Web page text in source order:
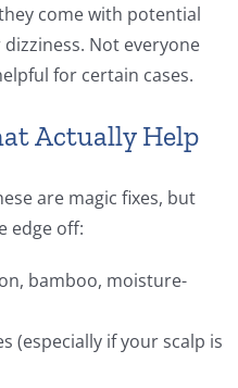
come with potential
Not everyone
for certain cases.
Actually Help
are magic fixes, but
edge off:
bamboo, moisture-
(especially if your scalp is